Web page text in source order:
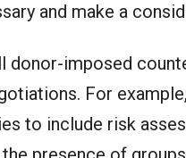
and make a
donor-imposed
For
to include risk